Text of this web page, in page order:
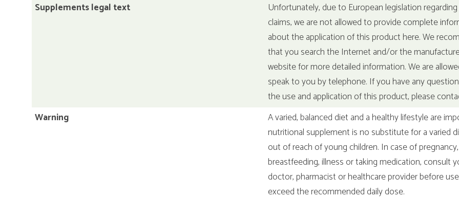
Supplements legal text
Unfortunately, due to European legislation
claims, we are not allowed to provide complete
about the application of this product here. We
that you search the Internet and/or the
website for more detailed information. We are
speak to you by telephone. If you have any
the use and application of this product, please
Warning
A varied, balanced diet and a healthy lifestyle are
nutritional supplement is no substitute for a varied
out of reach of young children. In case of pregnancy,
breastfeeding, illness or taking medication, consult
doctor, pharmacist or healthcare provider before
exceed the recommended daily dose.